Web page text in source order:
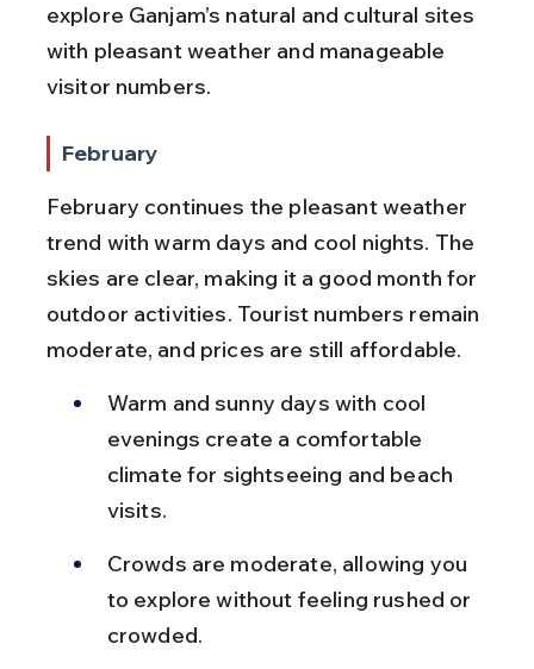
explore Ganjam’s natural and cultural sites
with pleasant weather and manageable
visitor numbers.
February
February continues the pleasant weather
trend with warm days and cool nights. The
skies are clear, making it a good month for
outdoor activities. Tourist numbers remain
moderate, and prices are still affordable.
Warm and sunny days with cool
evenings create a comfortable
climate for sightseeing and beach
visits.
Crowds are moderate, allowing you
to explore without feeling rushed or
crowded.